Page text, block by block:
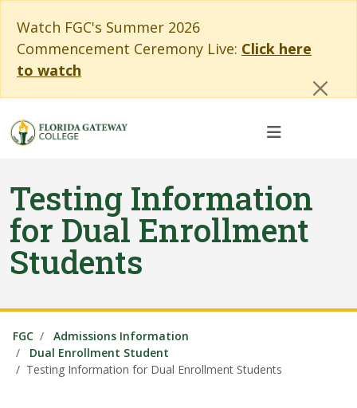
Watch FGC's Summer 2026
Commencement Ceremony Live: Click here
to watch
Testing Information
for Dual Enrollment
Students
FGC
Admissions Information
Dual Enrollment Student
Testing Information for Dual Enrollment Students